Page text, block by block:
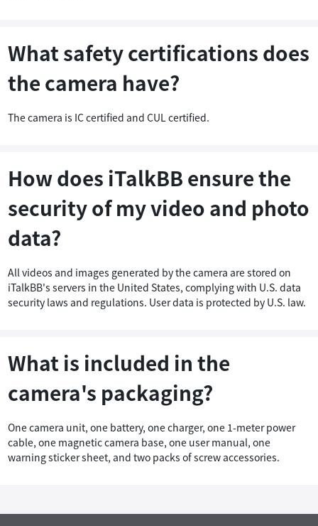
What safety certifications does
the camera have?
The camera is IC certified and CUL certified.
How does iTalkBB ensure the
security of my video and photo
data?
All videos and images generated by the camera are stored on
iTalkBB's servers in the United States, complying with U.S. data
security laws and regulations. User data is protected by U.S. law.
What is included in the
camera's packaging?
One camera unit, one battery, one charger, one 1-meter power
cable, one magnetic camera base, one user manual, one
warning sticker sheet, and two packs of screw accessories.